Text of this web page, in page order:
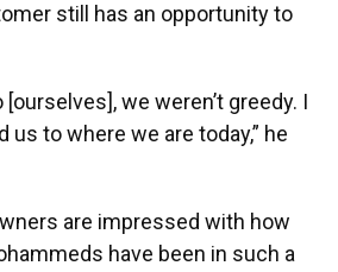
still has an opportunity to
we weren’t greedy. I
us to where we are today,” he
are impressed with how
have been in such a